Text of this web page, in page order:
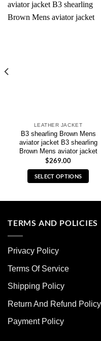
LEATHER JACKET
B3 shearling Brown Mens
aviator jacket B3 shearling
Brown Mens aviator jacket
$269.00
SELECT OPTIONS
multiple
options
be
chosen
the
page
TERMS AND POLICIES
Privacy Policy
Terms Of Service
Shipping Policy
Return And Refund Policy
Payment Policy